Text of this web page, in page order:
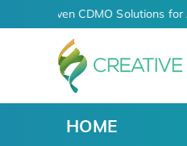
AI-Driven CDMO Solutions for
HOME